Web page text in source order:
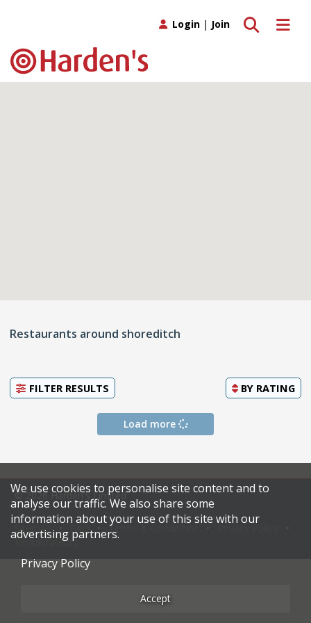
Toggle
Toggle search
Login | Join
Restaurants around shoreditch
FILTER RESULTS BY RATING
Load more
© 2026 Harden's Limited
Sitemap Terms & Conditions
Restaurateurs
We use cookies to personalise site content and to
analyse our traffic. We also share some
information about your use of this site with our
advertising partners.
Privacy Policy
Accept